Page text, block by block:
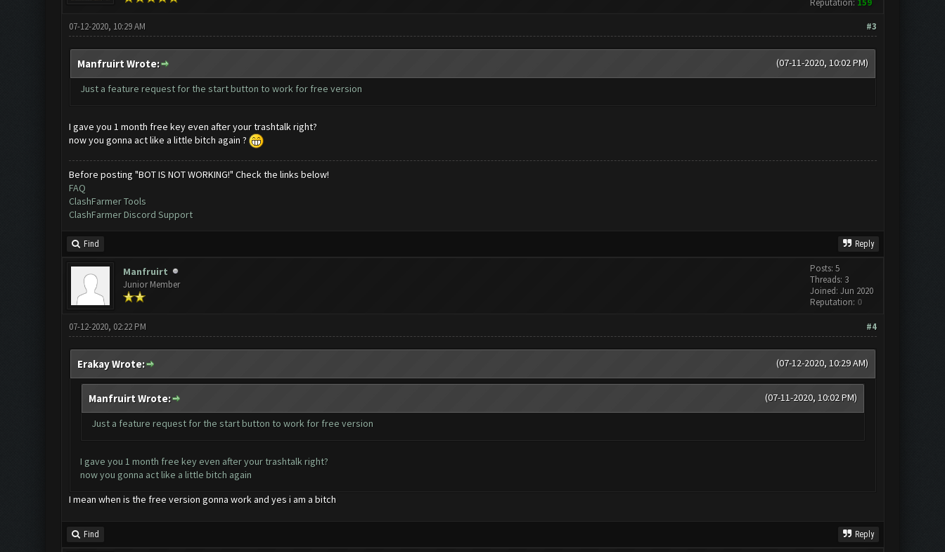
Reputation: 159
#3
07-12-2020, 10:29 AM
(07-11-2020, 10:02 PM)
Manfruirt Wrote:
Just a feature request for the start button to work for free version
I gave you 1 month free key even after your trashtalk right?
now you gonna act like a little bitch again ?
Before posting "BOT IS NOT WORKING!" Check the links below!
FAQ
ClashFarmer Tools
ClashFarmer Discord Support
Find Reply
Manfruirt
Junior Member
Posts: 5
Threads: 3
Joined: Jun 2020
Reputation: 0
#4
07-12-2020, 02:22 PM
(07-12-2020, 10:29 AM)
Erakay Wrote:
(07-11-2020, 10:02 PM)
Manfruirt Wrote:
Just a feature request for the start button to work for free version
I gave you 1 month free key even after your trashtalk right?
now you gonna act like a little bitch again
I mean when is the free version gonna work and yes i am a bitch
Find Reply